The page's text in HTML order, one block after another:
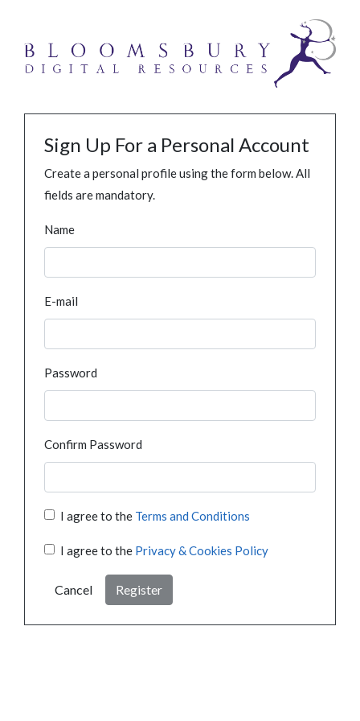
Sign Up For a Personal Account
Create a personal profile using the form below. All
fields are mandatory.
Name
E-mail
Password
Confirm Password
I agree to the Terms and Conditions
I agree to the Privacy & Cookies Policy
Cancel